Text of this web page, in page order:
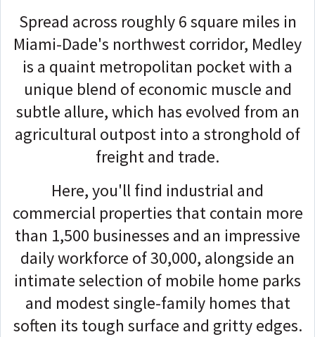
Spread across roughly 6 square miles in
Miami-Dade's northwest corridor, Medley
is a quaint metropolitan pocket with a
unique blend of economic muscle and
subtle allure, which has evolved from an
agricultural outpost into a stronghold of
freight and trade.
Here, you'll find industrial and
commercial properties that contain more
than 1,500 businesses and an impressive
daily workforce of 30,000, alongside an
intimate selection of mobile home parks
and modest single-family homes that
soften its tough surface and gritty edges.